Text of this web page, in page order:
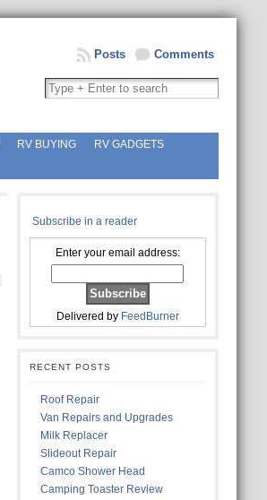
Comments
Posts
RV BUYING
RV GADGETS
Subscribe in a reader
Enter your email address:
Delivered by FeedBurner
RECENT POSTS
Roof Repair
Van Repairs and Upgrades
Milk Replacer
Slideout Repair
Camco Shower Head
Camping Toaster Review